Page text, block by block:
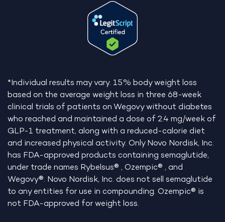
*Individual results may vary. 15% body weight loss
based on the average weight loss in three 68-week
clinical trials of patients on Wegovy without diabetes
who reached and maintained a dose of 2.4 mg/week of
GLP-1 treatment, along with a reduced-calorie diet
and increased physical activity. Only Novo Nordisk, Inc.
has FDA-approved products containing semaglutide,
under trade names Rybelsus® , Ozempic® , and
Wegovy®. Novo Nordisk, Inc. does not sell semaglutide
to any entities for use in compounding. Ozempic® is
not FDA-approved for weight loss.